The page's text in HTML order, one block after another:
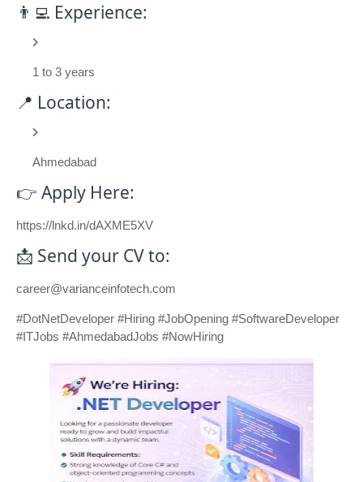
👨‍💻 Experience:
1 to 3 years
📍 Location:
Ahmedabad
👉 Apply Here:
https://lnkd.in/dAXME5XV
📩 Send your CV to:
career@varianceinfotech.com
#DotNetDeveloper #Hiring #JobOpening #SoftwareDeveloper
#ITJobs #AhmedabadJobs #NowHiring